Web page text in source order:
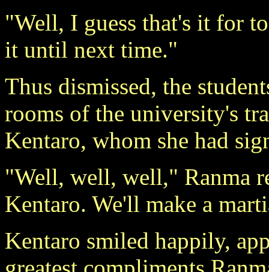
"Well, I guess that's it for
it until next time."
Thus dismissed, the
rooms of the university's
Kentaro, whom she had
"Well, well, well," Ranma
Kentaro. We'll make a
Kentaro smiled happily,